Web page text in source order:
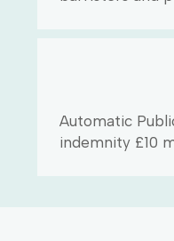
Automatic
indemnity £10